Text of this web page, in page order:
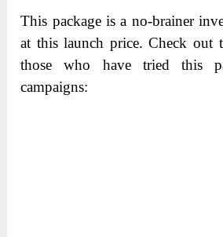
This package is a no-brainer
at this launch price. Check out
those who have tried this
campaigns: